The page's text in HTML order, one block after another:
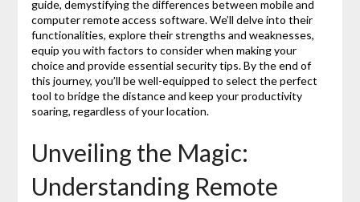
guide, demystifying the differences between mobile and
computer remote access software. We’ll delve into their
functionalities, explore their strengths and weaknesses,
equip you with factors to consider when making your
choice and provide essential security tips. By the end of
this journey, you’ll be well-equipped to select the perfect
tool to bridge the distance and keep your productivity
soaring, regardless of your location.
Unveiling the Magic:
Understanding Remote